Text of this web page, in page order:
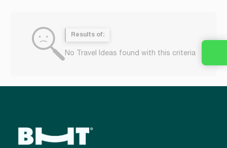
Results of:
No Travel Ideas found with this criteria